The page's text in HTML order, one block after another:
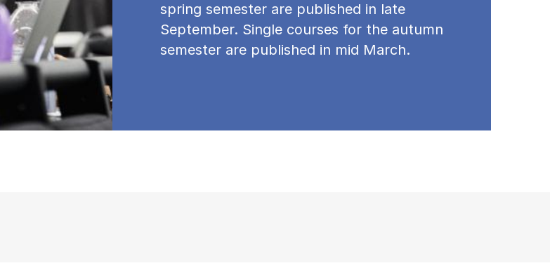
spring semester are published in late
September. Single courses for the autumn
semester are published in mid March.